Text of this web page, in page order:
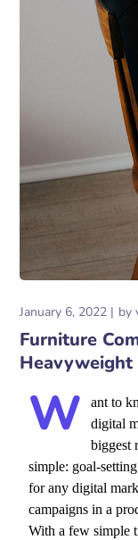
January 6, 2022 by
Furniture
Heavyweight
W
ant to
digital
biggest
simple: goal-
for any digital
campaigns in a
With a few simple